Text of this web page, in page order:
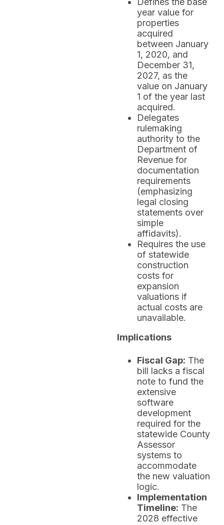
year value for
properties
acquired
between January
1, 2020, and
December 31,
2027, as the
value on January
1 of the year last
acquired.
Delegates
rulemaking
authority to the
Department of
Revenue for
documentation
requirements
(emphasizing
legal closing
statements over
simple
affidavits).
Requires the use
of statewide
construction
costs for
expansion
valuations if
actual costs are
unavailable.
Implications
Fiscal Gap: The
bill lacks a fiscal
note to fund the
extensive
software
development
required for the
statewide County
Assessor
systems to
accommodate
the new valuation
logic.
Implementation
Timeline: The
2028 effective